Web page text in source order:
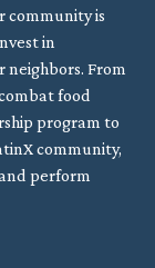
community is
in
neighbors. From
food
program to
community,
perform